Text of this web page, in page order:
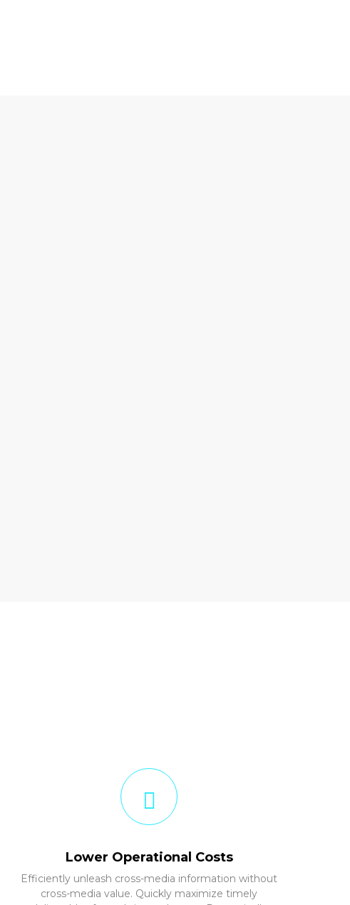
Lower Operational Costs
Efficiently unleash cross-media information without
cross-media value. Quickly maximize timely